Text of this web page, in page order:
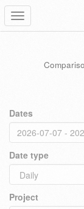
Toggle
navigation
Dates
Date type
Project